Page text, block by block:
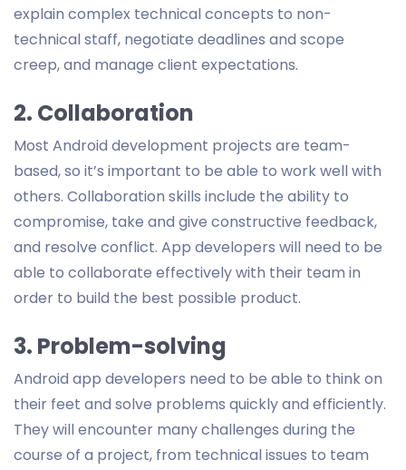
explain complex technical concepts to non-
technical staff, negotiate deadlines and scope
creep, and manage client expectations.
2. Collaboration
Most Android development projects are team-
based, so it’s important to be able to work well with
others. Collaboration skills include the ability to
compromise, take and give constructive feedback,
and resolve conflict. App developers will need to be
able to collaborate effectively with their team in
order to build the best possible product.
3. Problem-solving
Android app developers need to be able to think on
their feet and solve problems quickly and efficiently.
They will encounter many challenges during the
course of a project, from technical issues to team